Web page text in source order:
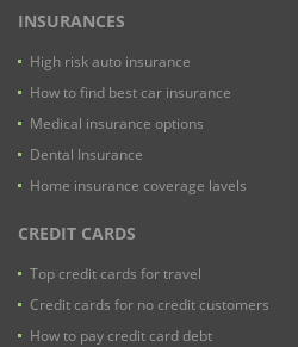
INSURANCES
High risk auto insurance
How to find best car insurance
Medical insurance options
Dental Insurance
Home insurance coverage lavels
CREDIT CARDS
Top credit cards for travel
Credit cards for no credit customers
How to pay credit card debt